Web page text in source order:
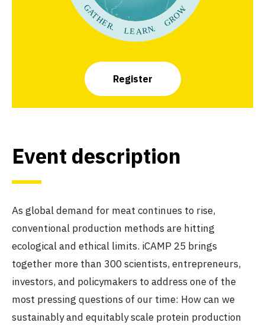
Register
Event description
As global demand for meat continues to rise,
conventional production methods are hitting
ecological and ethical limits. iCAMP 25 brings
together more than 300 scientists, entrepreneurs,
investors, and policymakers to address one of the
most pressing questions of our time: How can we
sustainably and equitably scale protein production